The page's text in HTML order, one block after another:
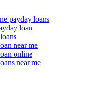
payday loans
loan
near me
online
near me